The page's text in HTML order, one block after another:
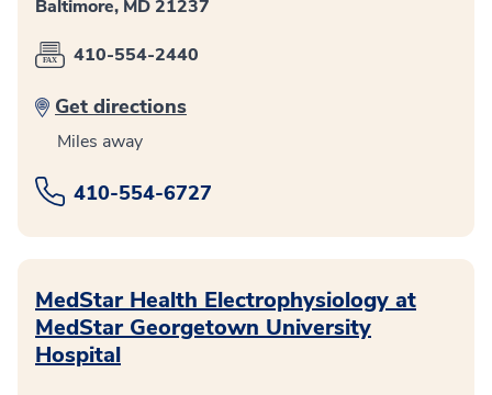
Baltimore, MD 21237
410-554-2440
Get directions
Miles away
410-554-6727
MedStar Health Electrophysiology at
MedStar Georgetown University
Hospital